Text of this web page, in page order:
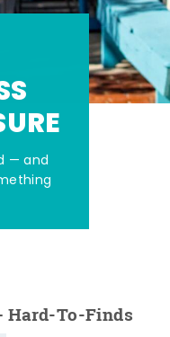
— and
Hard-To-Finds